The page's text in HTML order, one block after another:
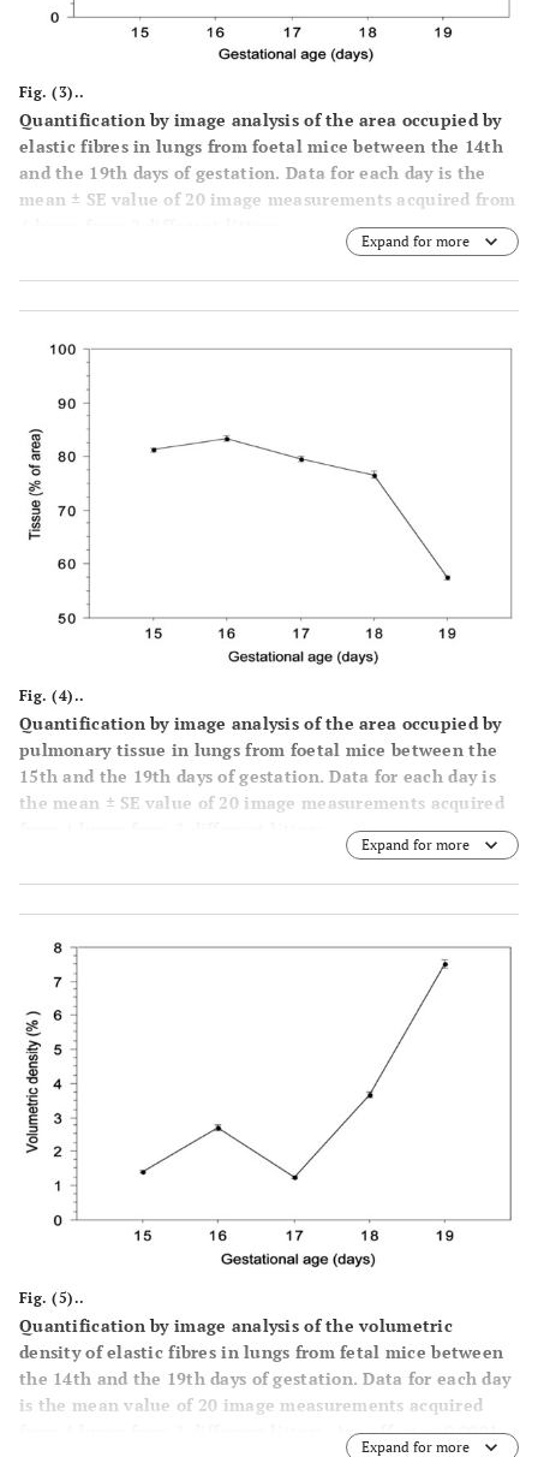
Fig. (3)..
Quantification by image analysis of the area occupied by
elastic fibres in lungs from foetal mice between the 14th
and the 19th days of gestation. Data for each day is the
mean ± SE value of 20 image measurements acquired from
Expand for more
Fig. (4)..
Quantification by image analysis of the area occupied by
pulmonary tissue in lungs from foetal mice between the
15th and the 19th days of gestation. Data for each day is
the mean ± SE value of 20 image measurements acquired
Expand for more
Fig. (5)..
Quantification by image analysis of the volumetric
density of elastic fibres in lungs from fetal mice between
the 14th and the 19th days of gestation. Data for each day
is the mean value of 20 image measurements acquired
from 4 lungs from 2 different litters. Age effectp<0.0001.
Expand for more